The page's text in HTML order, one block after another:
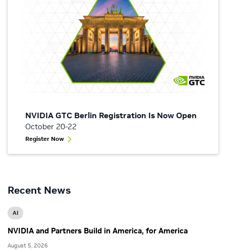
NVIDIA GTC Berlin Registration Is Now Open
October 20-22
Register Now
Recent News
AI
NVIDIA and Partners Build in America, for America
August 5, 2026